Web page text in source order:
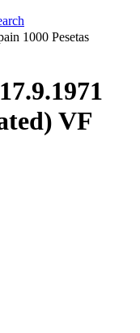
1000 Pesetas
VF